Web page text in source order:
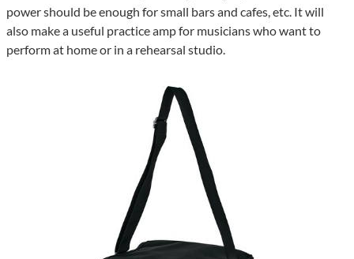
power should be enough for small bars and cafes, etc. It will
also make a useful practice amp for musicians who want to
perform at home or in a rehearsal studio.